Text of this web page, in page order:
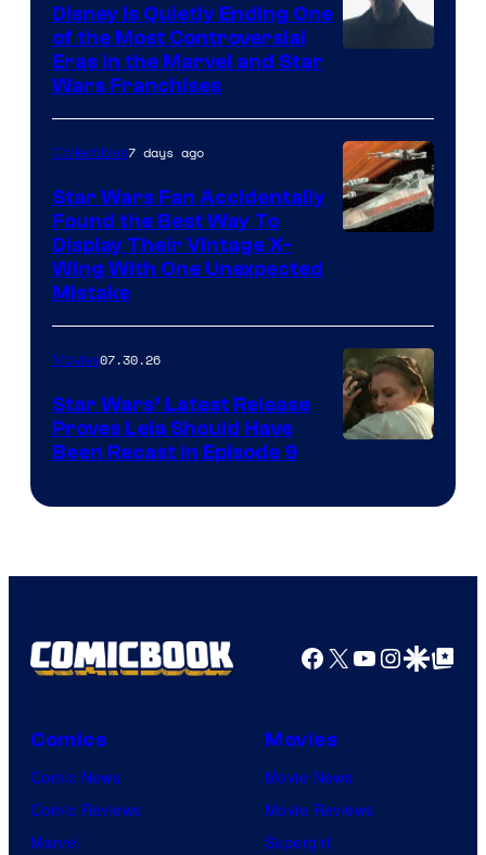
Disney Is Quietly Ending One
of the Most Controversial
Eras in the Marvel and Star
Wars Franchises
Collectibles7 days ago
Star Wars Fan Accidentally
Found the Best Way To
Display Their Vintage X-
Wing With One Unexpected
Mistake
Movies07.30.26
Star Wars’ Latest Release
Proves Leia Should Have
Been Recast In Episode 9
Facebook
X YouTube
GoogleGoogle Top
Comics
Comic News
Comic Reviews
Marvel
Movies
Movie News
Movie Reviews
Supergirl